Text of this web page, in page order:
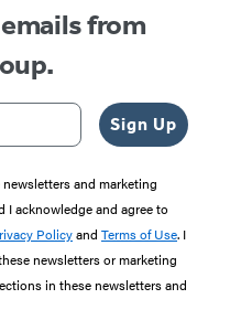
from
Sign Up
newsletters and marketing
I acknowledge and agree to
Policyand Terms of Use. I
newsletters or marketing
in these newsletters and